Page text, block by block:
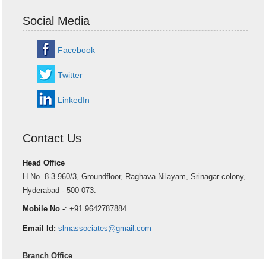
Social Media
Facebook
Twitter
LinkedIn
Contact Us
Head Office
H.No. 8-3-960/3, Groundfloor, Raghava Nilayam, Srinagar colony,
Hyderabad - 500 073.
Mobile No -: +91 9642787884
Email Id: slrnassociates@gmail.com
Branch Office